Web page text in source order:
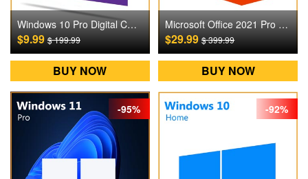
Windows 10 Pro Digital CD Key
$9.99$ 199.99
BUY NOW
Microsoft Office 2021 Pro Plus Digital CD Key
$29.99$ 399.99
BUY NOW
-95% -92%